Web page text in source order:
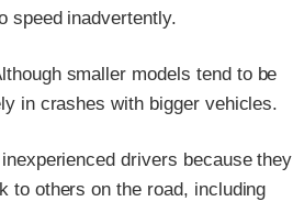
speed inadvertently.
smaller models tend to be
in crashes with bigger vehicles.
drivers because they
to others on the road, including